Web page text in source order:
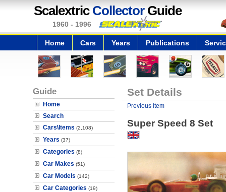
Scalextric CollectorGuide
1960 - 1996
Home Cars Years Publications
Guide
Home
Search
Cars\Items (2,108)
Years (37)
Categories (8)
Car Makes (51)
Car Models (142)
Car Categories (19)
Set Details
Previous Item
Super Speed 8 Set